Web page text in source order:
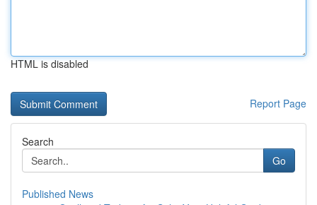
HTML is disabled
Report Page
Search
Go
Published News